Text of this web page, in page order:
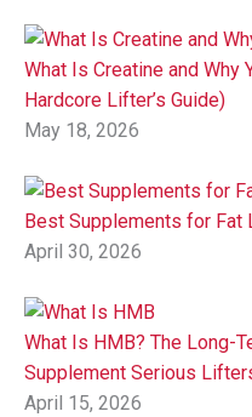
What Is Creatine and Why
Hardcore Lifter’s Guide)
May 18, 2026
Best Supplements for
April 30, 2026
What Is HMB? The Long-
Supplement Serious
April 15, 2026